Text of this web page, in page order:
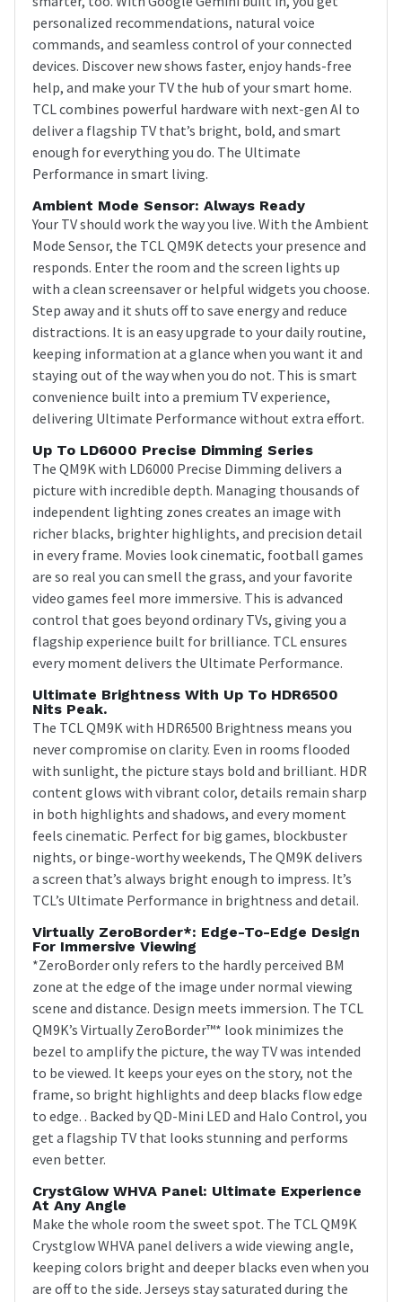
personalized recommendations, natural voice
commands, and seamless control of your connected
devices. Discover new shows faster, enjoy hands-free
help, and make your TV the hub of your smart home.
TCL combines powerful hardware with next-gen AI to
deliver a flagship TV that’s bright, bold, and smart
enough for everything you do. The Ultimate
Performance in smart living.
Ambient Mode Sensor: Always Ready
Your TV should work the way you live. With the Ambient
Mode Sensor, the TCL QM9K detects your presence and
responds. Enter the room and the screen lights up
with a clean screensaver or helpful widgets you choose.
Step away and it shuts off to save energy and reduce
distractions. It is an easy upgrade to your daily routine,
keeping information at a glance when you want it and
staying out of the way when you do not. This is smart
convenience built into a premium TV experience,
delivering Ultimate Performance without extra effort.
Up To LD6000 Precise Dimming Series
The QM9K with LD6000 Precise Dimming delivers a
picture with incredible depth. Managing thousands of
independent lighting zones creates an image with
richer blacks, brighter highlights, and precision detail
in every frame. Movies look cinematic, football games
are so real you can smell the grass, and your favorite
video games feel more immersive. This is advanced
control that goes beyond ordinary TVs, giving you a
flagship experience built for brilliance. TCL ensures
every moment delivers the Ultimate Performance.
Ultimate Brightness With Up To HDR6500
Nits Peak.
The TCL QM9K with HDR6500 Brightness means you
never compromise on clarity. Even in rooms flooded
with sunlight, the picture stays bold and brilliant. HDR
content glows with vibrant color, details remain sharp
in both highlights and shadows, and every moment
feels cinematic. Perfect for big games, blockbuster
nights, or binge-worthy weekends, The QM9K delivers
a screen that’s always bright enough to impress. It’s
TCL’s Ultimate Performance in brightness and detail.
Virtually ZeroBorder*: Edge-To-Edge Design
For Immersive Viewing
*ZeroBorder only refers to the hardly perceived BM
zone at the edge of the image under normal viewing
scene and distance. Design meets immersion. The TCL
QM9K’s Virtually ZeroBorder™* look minimizes the
bezel to amplify the picture, the way TV was intended
to be viewed. It keeps your eyes on the story, not the
frame, so bright highlights and deep blacks flow edge
to edge. . Backed by QD-Mini LED and Halo Control, you
get a flagship TV that looks stunning and performs
even better.
CrystGlow WHVA Panel: Ultimate Experience
At Any Angle
Make the whole room the sweet spot. The TCL QM9K
Crystglow WHVA panel delivers a wide viewing angle,
keeping colors bright and deeper blacks even when you
are off to the side. Jerseys stay saturated during the